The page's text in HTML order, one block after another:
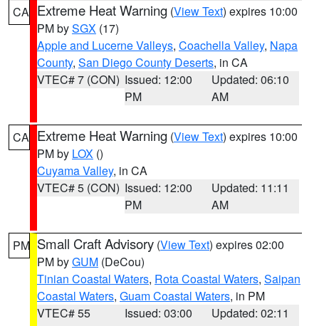
CA Extreme Heat Warning (View Text) expires 10:00
PM bySGX (17)
Apple and Lucerne Valleys, Coachella Valley, Napa
County, San Diego County Deserts, in CA
VTEC# 7 (CON) Issued: 12:00
PM
Updated: 06:10
AM
CA Extreme Heat Warning (View Text) expires 10:00
PM by LOX ()
Cuyama Valley, in CA
VTEC# 5 (CON) Issued: 12:00
PM
Updated: 11:11
AM
PM Small Craft Advisory (View Text) expires 02:00
PM byGUM (DeCou)
Tinian Coastal Waters, Rota Coastal Waters, Saipan
Coastal Waters, Guam Coastal Waters, in PM
VTEC# 55
Issued: 03:00
Updated: 02:11